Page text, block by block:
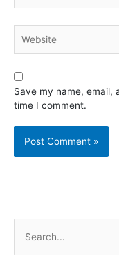
Save my name, email,
time I comment.